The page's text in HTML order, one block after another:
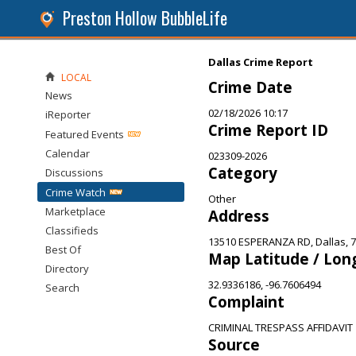
Preston Hollow BubbleLife
Dallas Crime Report
Crime Date
02/18/2026 10:17
Crime Report ID
023309-2026
Category
Other
Address
13510 ESPERANZA RD, Dallas,
Map Latitude /
32.9336186, -96.7606494
Complaint
CRIMINAL TRESPASS AFFIDAVIT
Source
LOCAL
News
iReporter
Featured Events
Calendar
Discussions
Crime Watch
Marketplace
Classifieds
Best Of
Directory
Search